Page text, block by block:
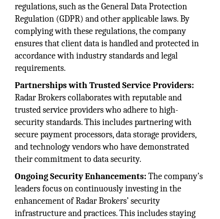
regulations, such as the General Data Protection
Regulation (GDPR) and other applicable laws. By
complying with these regulations, the company
ensures that client data is handled and protected in
accordance with industry standards and legal
requirements.
Partnerships with Trusted Service Providers:
Radar Brokers collaborates with reputable and
trusted service providers who adhere to high-
security standards. This includes partnering with
secure payment processors, data storage providers,
and technology vendors who have demonstrated
their commitment to data security.
Ongoing Security Enhancements: The company’s
leaders focus on continuously investing in the
enhancement of Radar Brokers’ security
infrastructure and practices. This includes staying